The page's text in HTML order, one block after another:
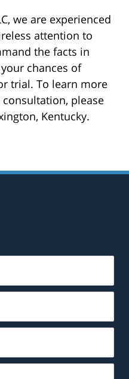
we are experienced
attention to
the facts in
chances of
trial. To learn more
please
Kentucky.